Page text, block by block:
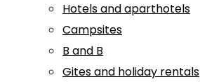
Hotels and aparthotels
Campsites
B and B
Gites and holiday rentals